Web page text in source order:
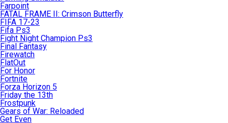
Farpoint
FATAL FRAME II: Crimson Butterfly
FIFA 17-23
Fifa Ps3
Fight Night Champion Ps3
Final Fantasy
Firewatch
FlatOut
For Honor
Fortnite
Forza Horizon 5
Friday the 13th
Frostpunk
Gears of War: Reloaded
Get Even